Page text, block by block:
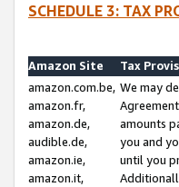
SCHEDULE 3: TAX
Amazon Site
Tax
amazon.com.be,
amazon.fr,
amazon.de,
audible.de,
amazon.ie,
amazon.it,
We may
amounts
you and
until you